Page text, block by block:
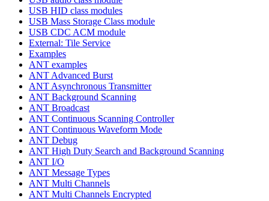
USB HID class modules
USB Mass Storage Class module
USB CDC ACM module
External: Tile Service
Examples
ANT examples
ANT Advanced Burst
ANT Asynchronous Transmitter
ANT Background Scanning
ANT Broadcast
ANT Continuous Scanning Controller
ANT Continuous Waveform Mode
ANT Debug
ANT High Duty Search and Background Scanning
ANT I/O
ANT Message Types
ANT Multi Channels
ANT Multi Channels Encrypted